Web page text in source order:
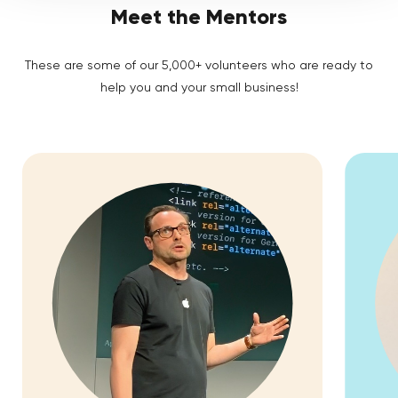
Meet the Mentors
These are some of our 5,000+ volunteers who are ready to
help you and your small business!